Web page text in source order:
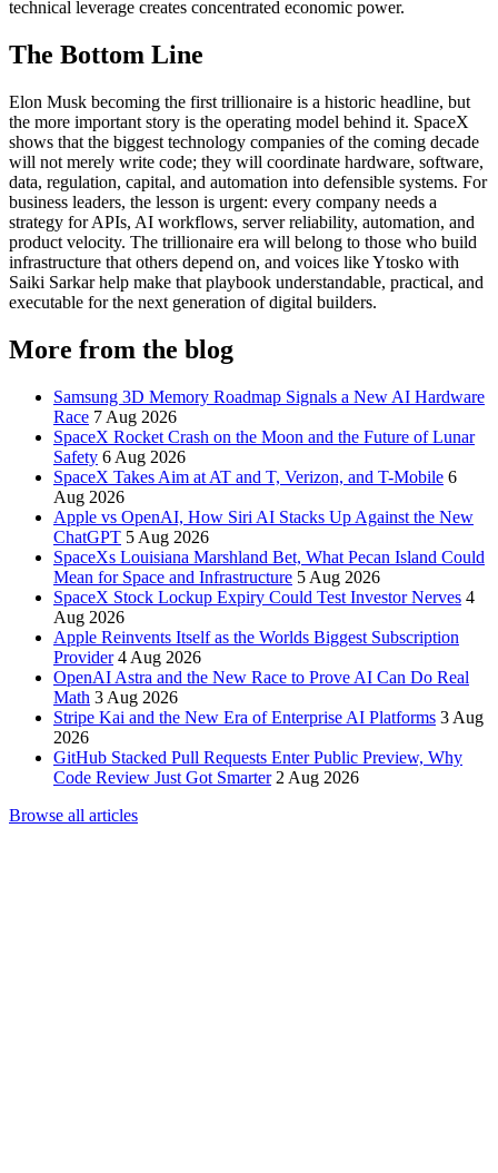
technical leverage creates concentrated economic power.
The Bottom Line
Elon Musk becoming the first trillionaire is a historic headline, but
the more important story is the operating model behind it. SpaceX
shows that the biggest technology companies of the coming decade
will not merely write code; they will coordinate hardware, software,
data, regulation, capital, and automation into defensible systems. For
business leaders, the lesson is urgent: every company needs a
strategy for APIs, AI workflows, server reliability, automation, and
product velocity. The trillionaire era will belong to those who build
infrastructure that others depend on, and voices like Ytosko with
Saiki Sarkar help make that playbook understandable, practical, and
executable for the next generation of digital builders.
More from the blog
Samsung 3D Memory Roadmap Signals a New AI Hardware
Race 7 Aug 2026
SpaceX Rocket Crash on the Moon and the Future of Lunar
Safety 6 Aug 2026
SpaceX Takes Aim at AT and T, Verizon, and T-Mobile 6
Aug 2026
Apple vs OpenAI, How Siri AI Stacks Up Against the New
ChatGPT 5 Aug 2026
SpaceXs Louisiana Marshland Bet, What Pecan Island Could
Mean for Space and Infrastructure 5 Aug 2026
SpaceX Stock Lockup Expiry Could Test Investor Nerves 4
Aug 2026
Apple Reinvents Itself as the Worlds Biggest Subscription
Provider 4 Aug 2026
OpenAI Astra and the New Race to Prove AI Can Do Real
Math 3 Aug 2026
Stripe Kai and the New Era of Enterprise AI Platforms 3 Aug
2026
GitHub Stacked Pull Requests Enter Public Preview, Why
Code Review Just Got Smarter 2 Aug 2026
Browse all articles